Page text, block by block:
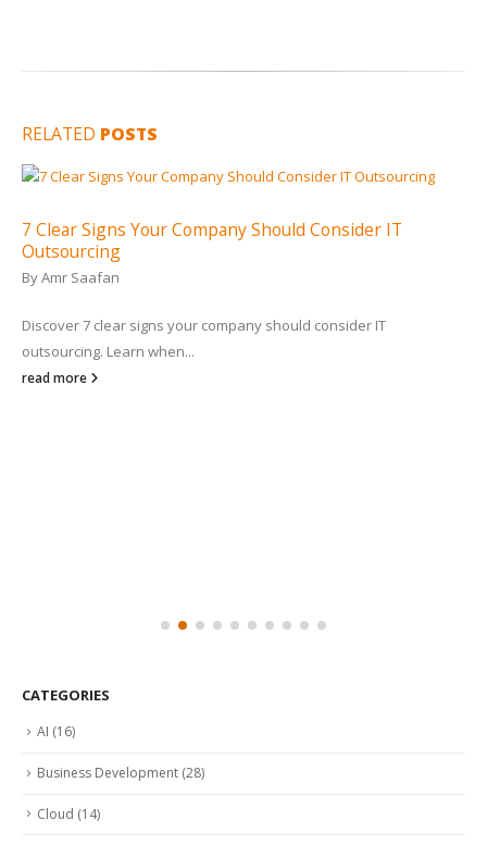
RELATED POSTS
7 Clear Signs Your Company Should Consider IT
Outsourcing
ByAmr Saafan
Discover 7 clear signs your company should consider IT
outsourcing. Learn when...
read more
CATEGORIES
AI (16)
Business Development (28)
Cloud (14)